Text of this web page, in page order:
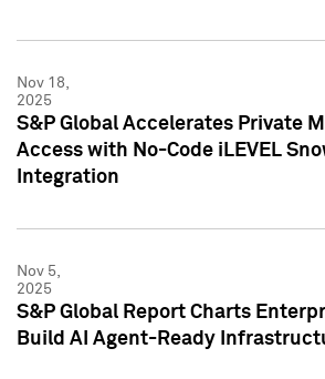
Nov 18,
2025
S&P Global Accelerates Private
Access with No-Code iLEVEL
Integration
Nov 5,
2025
S&P Global Report Charts
Build AI Agent-Ready